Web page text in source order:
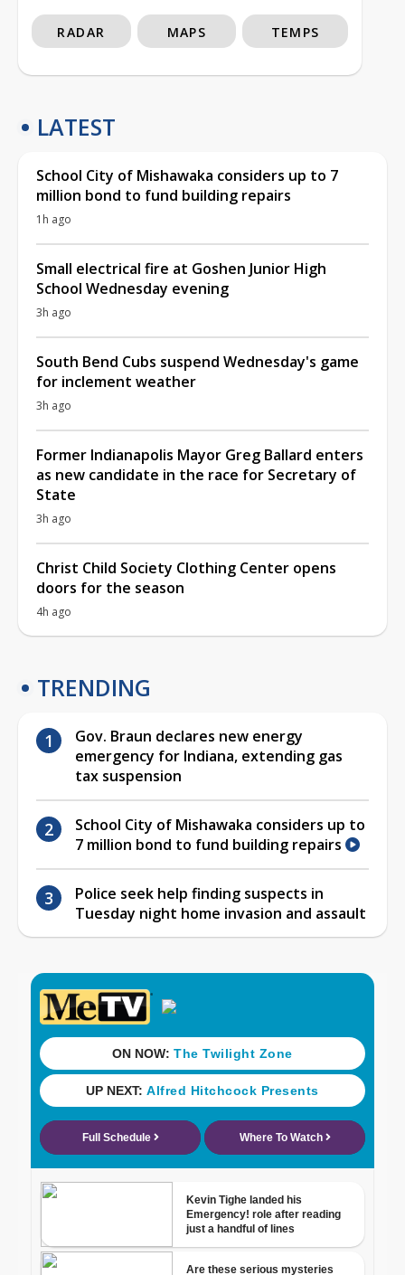
RADAR MAPS TEMPS
LATEST
School City of Mishawaka considers up to 7
million bond to fund building repairs
1h ago
Small electrical fire at Goshen Junior High
School Wednesday evening
3h ago
South Bend Cubs suspend Wednesday's game
for inclement weather
3h ago
Former Indianapolis Mayor Greg Ballard enters
as new candidate in the race for Secretary of
State
3h ago
Christ Child Society Clothing Center opens
doors for the season
4h ago
TRENDING
Gov. Braun declares new energy
emergency for Indiana, extending gas
tax suspension
School City of Mishawaka considers up to
7 million bond to fund building repairs
Police seek help finding suspects in
Tuesday night home invasion and assault